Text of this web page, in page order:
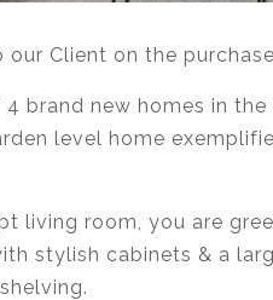
Client on the
4 brand new homes in
level home
living room, you are
stylish cabinets & a